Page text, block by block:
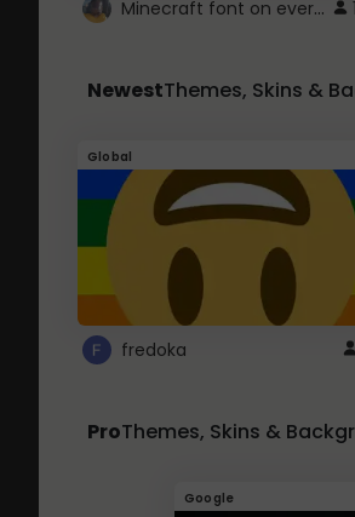
Minecraft font on every website.
NewestThemes, Skins &
Global
fredoka
ProThemes, Skins &
Google